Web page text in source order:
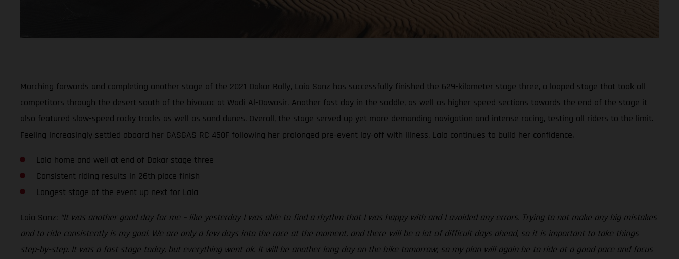
Marching forwards and completing another stage of the 2021 Dakar Rally, Laia Sanz has successfully finished the 629-kilometer stage three, a looped stage that took all
competitors through the desert south of the bivouac at Wadi Al-Dawasir. Another fast day in the saddle, as well as higher speed sections towards the end of the stage it
also featured slow-speed rocky tracks as well as sand dunes. Overall, the stage served up yet more demanding navigation and intense racing, testing all riders to the limit.
Feeling increasingly settled aboard her GASGAS RC 450F following her prolonged pre-event lay-off with illness, Laia continues to build her confidence.
Laia home and well at end of Dakar stage three
Consistent riding results in 26th place finish
Longest stage of the event up next for Laia
Laia Sanz: “It was another good day for me – like yesterday I was able to find a rhythm that I was happy with and I avoided any errors. Trying to not make any big mistakes
and to ride consistently is my goal. We are only a few days into the race at the moment, and there will be a lot of difficult days ahead, so it is important to take things
step-by-step. It was a fast stage today, but everything went ok. It will be another long day on the bike tomorrow, so my plan will again be to ride at a good pace and focus